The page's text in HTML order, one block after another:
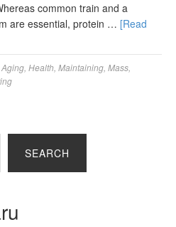
common train and a
are essential, protein … [Read
Aging Health Maintaining Mass
SEARCH